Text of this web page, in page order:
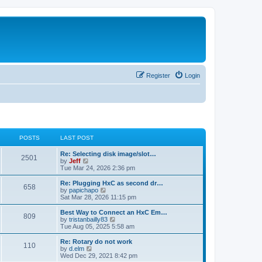
Login
Register
POSTS LAST POST
2501
t
L
a
s
t
p
o
s
Re: Selecting disk image/slot…
by Jeff
i
e
w
t
h
e
a
t
e
t
p
o
Tue Mar 24, 2026 2:36 pm
658P
s
t
s
L
a
s
t
p
o
s
Re: Plugging HxC as second dr…
by papichapo
i
e
w
t
h
a
t
e
Sat Mar 28, 2026 11:15 pm
809P
s
L
a
s
t
p
o
s
Best Way to Connect an HxC Em…
by tristanbailly83
i
e
w
h
Tue Aug 05, 2025 5:58 am
110P
L
a
s
Re: Rotary do not work
by d.elm
i
Wed Dec 29, 2021 8:42 pm